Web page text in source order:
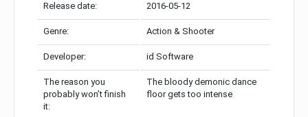
Release date: 2016-05-12
Genre: Action & Shooter
Developer: id Software
The reason you
probably won’t finish
it:
The bloody demonic dance
floor gets too intense